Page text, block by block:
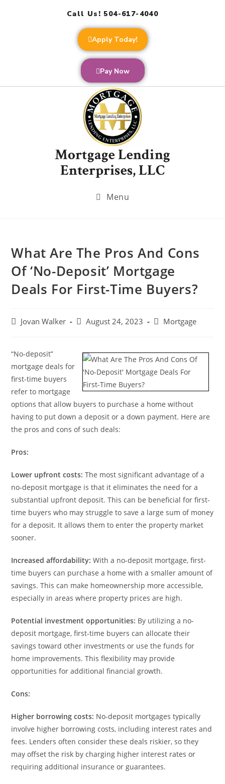
Call Us! 504-617-4040
Apply Today!
Pay Now
Mortgage Lending
Enterprises, LLC
Menu
What Are The Pros And Cons
Of ‘No-Deposit’ Mortgage
Deals For First-Time Buyers?
Jovan Walker August 24, 2023 Mortgage
“No-deposit”
mortgage deals for
first-time buyers
refer to mortgage
options that allow buyers to purchase a home without
having to put down a deposit or a down payment. Here are
the pros and cons of such deals:
Pros:
Lower upfront costs: The most significant advantage of a
no-deposit mortgage is that it eliminates the need for a
substantial upfront deposit. This can be beneficial for first-
time buyers who may struggle to save a large sum of money
for a deposit. It allows them to enter the property market
sooner.
Increased affordability: With a no-deposit mortgage, first-
time buyers can purchase a home with a smaller amount of
savings. This can make homeownership more accessible,
especially in areas where property prices are high.
Potential investment opportunities: By utilizing a no-
deposit mortgage, first-time buyers can allocate their
savings toward other investments or use the funds for
home improvements. This flexibility may provide
opportunities for additional financial growth.
Cons:
Higher borrowing costs: No-deposit mortgages typically
involve higher borrowing costs, including interest rates and
fees. Lenders often consider these deals riskier, so they
may offset the risk by charging higher interest rates or
requiring additional insurance or guarantees.